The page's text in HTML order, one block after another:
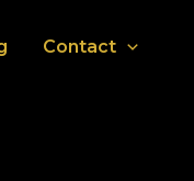
Contact